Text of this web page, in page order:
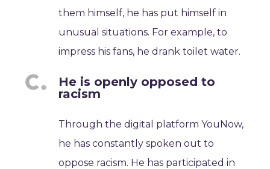
them himself, he has put himself in
unusual situations. For example, to
impress his fans, he drank toilet water.
He is openly opposed to
racism
Through the digital platform YouNow,
he has constantly spoken out to
oppose racism. He has participated in